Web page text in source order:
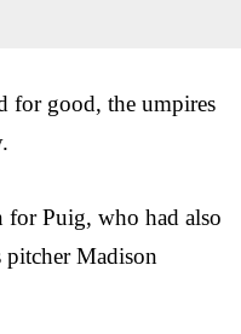
for good, the umpires
for Puig, who had also
Madison